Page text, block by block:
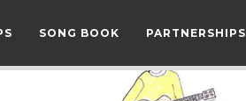
SONG BOOK PARTNERSHIPS